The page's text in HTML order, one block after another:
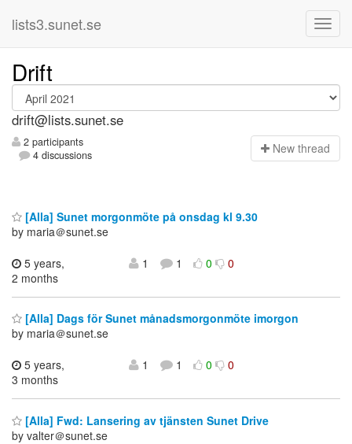
lists3.sunet.se
Drift
drift@lists.sunet.se
2 participants
4 discussions
New thread
[Alla] Sunet morgonmöte på onsdag kl 9.30
by maria＠sunet.se
5 years,
2 months
1 1 0 0
[Alla] Dags för Sunet månadsmorgonmöte imorgon
by maria＠sunet.se
5 years,
3 months
1 1 0 0
[Alla] Fwd: Lansering av tjänsten Sunet Drive
by valter＠sunet.se